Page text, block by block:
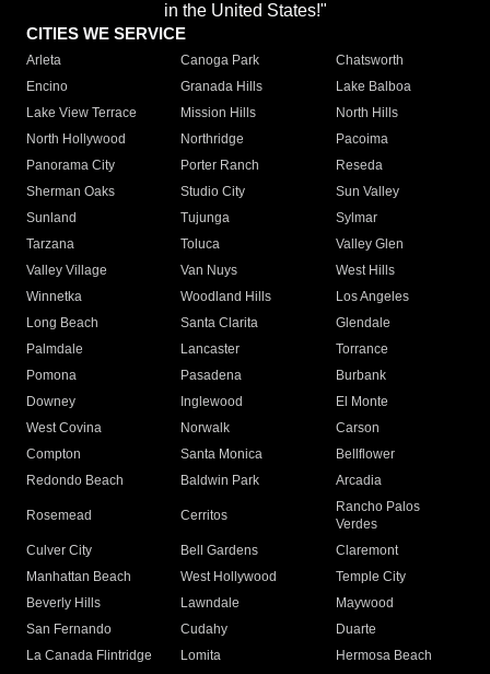
in the United States!"
CITIES WE SERVICE
Arleta Canoga Park
Chatsworth
Encino
Granada Hills
Lake Balboa
Lake View Terrace
Mission Hills
North Hills
North Hollywood
Northridge
Pacoima
Panorama City
Porter Ranch
Reseda
Sherman Oaks
Studio City
Sun Valley
Sunland
Tujunga
Sylmar
Tarzana
Toluca
Valley Glen
Valley Village
Van Nuys
West Hills
Winnetka
Woodland Hills
Los Angeles
Long Beach
Santa Clarita
Glendale
Palmdale
Lancaster
Torrance
Pomona
Pasadena
Burbank
Downey
Inglewood
El Monte
West Covina
Norwalk
Carson
Compton
Santa Monica
Bellflower
Redondo Beach
Baldwin Park Arcadia
Rosemead Cerritos
Rancho Palos
Verdes
Culver City
Bell Gardens
Claremont
Manhattan Beach
West Hollywood
Temple City
Beverly Hills
Lawndale
Maywood
San Fernando
Cudahy
Duarte
La Canada Flintridge
Lomita Hermosa Beach